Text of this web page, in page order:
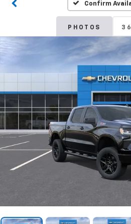
Confirm
PHOTOS